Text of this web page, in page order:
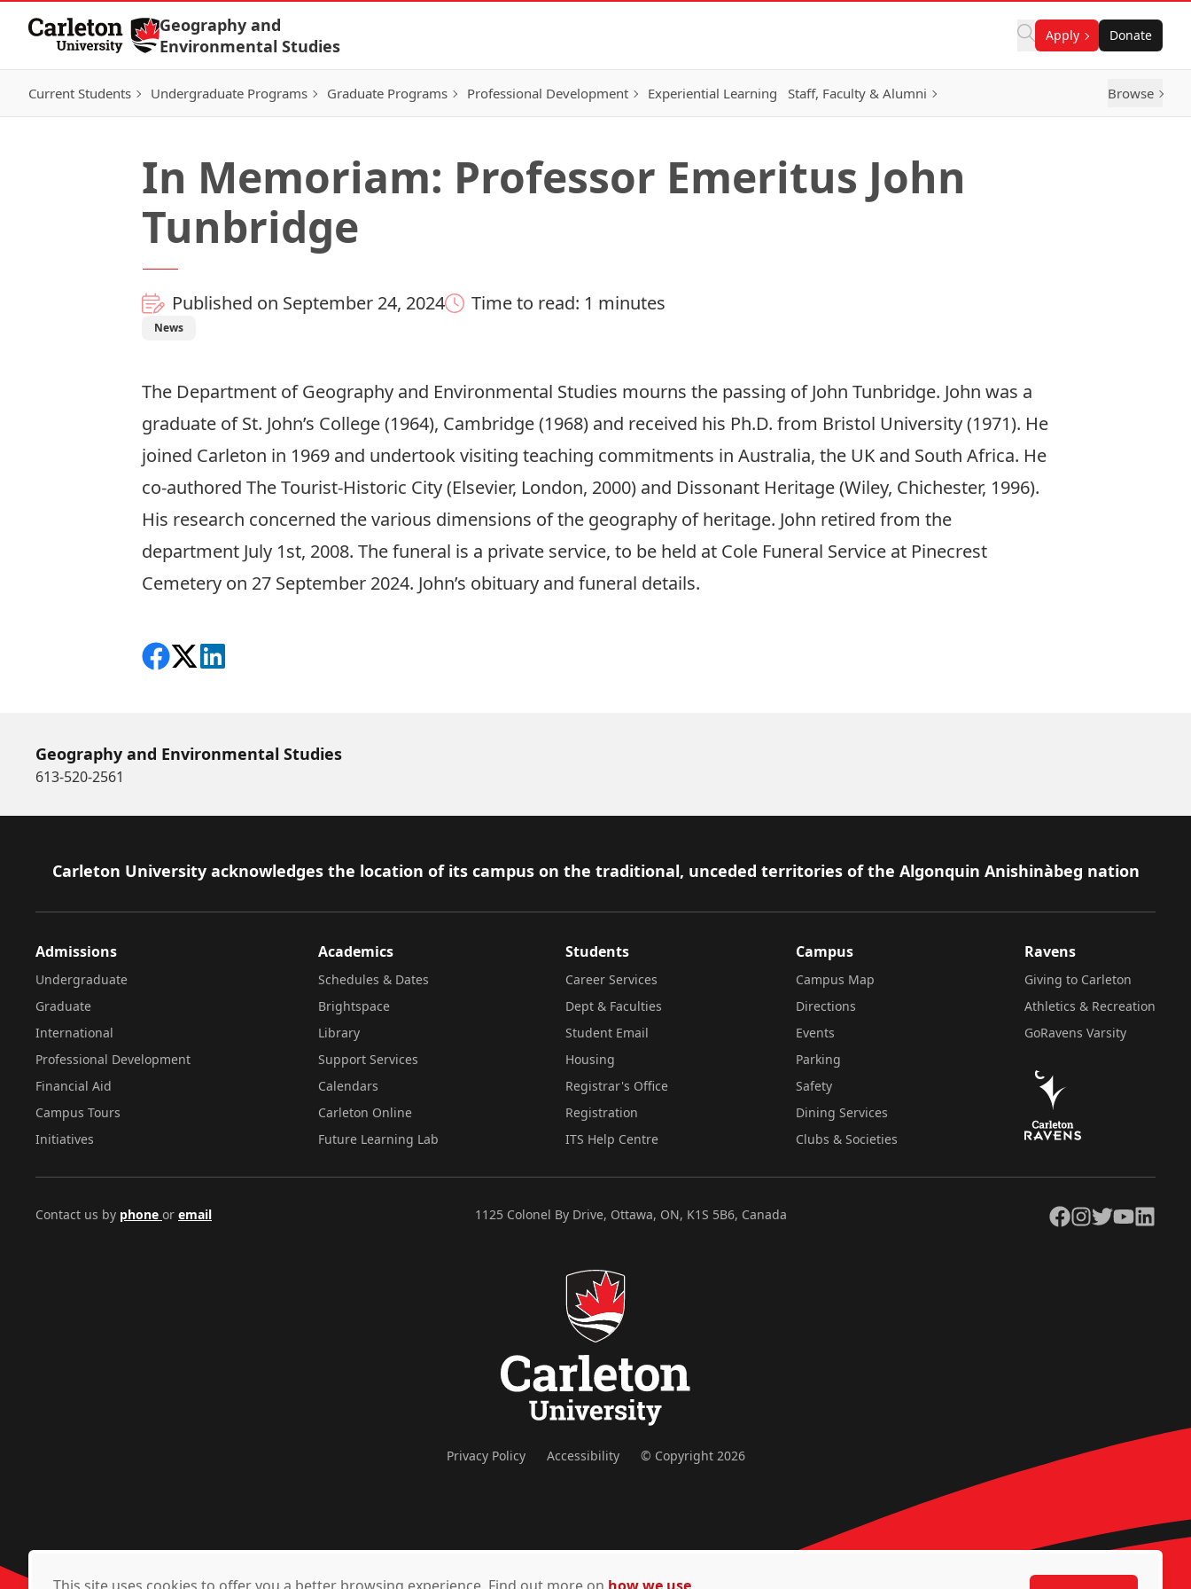
Skip to Content
Geography and
Environmental Studies
Apply Donate
Current Students Undergraduate Programs Graduate Programs Professional Development Experiential Learning Staff, Faculty & Alumni Browse
In Memoriam: Professor Emeritus John
Tunbridge
Published on September 24, 2024 Time to read: 1 minutes
News
The Department of Geography and Environmental Studies mourns the passing ofJohn Tunbridge. John was a
graduate of St. John’s College(1964), Cambridge(1968) and received his Ph.D. from Bristol University(1971). He
joined Carleton in 1969 and undertookvisiting teaching commitments in Australia, the UK and South Africa. He
co-authored The Tourist-Historic City (Elsevier, London, 2000) and Dissonant Heritage (Wiley, Chichester, 1996).
His research concerned the various dimensions of the geography of heritage. John retired from the
department July 1st, 2008. The funeral is a private service, to be held at Cole Funeral Service at Pinecrest
Cemetery on 27 September 2024. John’s obituary and funeral details.
Share on Facebook
Follow on X
View on LinkedIn
Geography and Environmental Studies
613-520-2561
Footer
Carleton University acknowledges the location of its campus on the traditional, unceded territories of the Algonquin Anishinàbeg nation
Admissions
Undergraduate
Graduate
International
Professional Development
Financial Aid
Campus Tours
Initiatives
Academics
Schedules & Dates
Brightspace
Library
Support Services
Calendars
Carleton Online
Future Learning Lab
Students
Career Services
Dept & Faculties
Student Email
Housing
Registrar's Office
Registration
ITS Help Centre
Campus
Campus Map
Directions
Events
Parking
Safety
Dining Services
Clubs & Societies
Ravens
Giving to Carleton
Athletics & Recreation
GoRavens Varsity
Contact us by phone or email 1125 Colonel By Drive, Ottawa, ON, K1S 5B6, Canada Facebook
Instagram
TwitterYouTubeLinkedIn
Privacy Policy Accessibility © Copyright 2026